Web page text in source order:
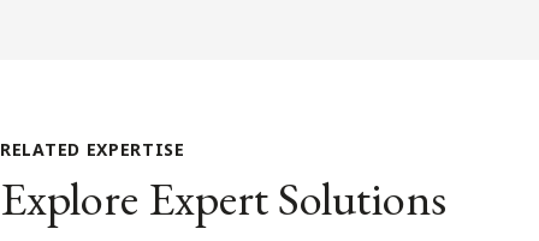
RELATED EXPERTISE
Explore Expert Solutions